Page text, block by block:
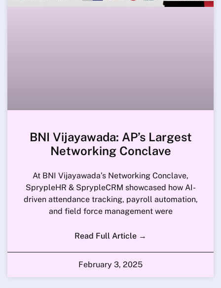
BNI Vijayawada: AP’s Largest
Networking Conclave
At BNI Vijayawada’s Networking Conclave,
SprypleHR & SprypleCRM showcased how AI-
driven attendance tracking, payroll automation,
and field force management were
Read Full Article →
February 3, 2025